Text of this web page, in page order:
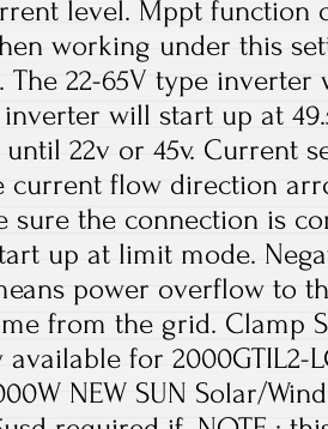
level. Mppt function
working under this
The 22-65V type
will start up at
22v or 45v. Current
current flow direction
sure the connection is
up at limit mode.
power overflow to
from the grid. Clamp
available for 2000GTIL2-
NEW SUN Solar/